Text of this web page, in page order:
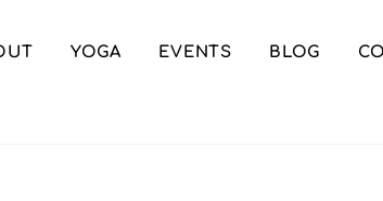
YOGA EVENTS BLOG